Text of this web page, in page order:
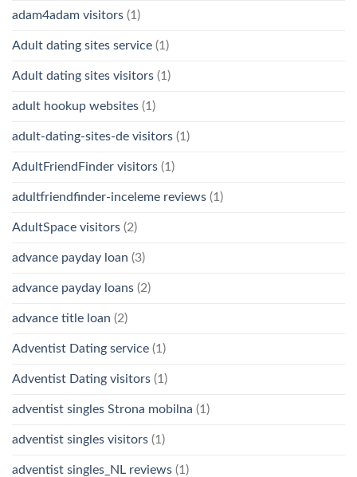
adam4adam visitors (1)
Adult dating sites service (1)
Adult dating sites visitors (1)
adult hookup websites (1)
adult-dating-sites-de visitors (1)
AdultFriendFinder visitors (1)
adultfriendfinder-inceleme reviews (1)
AdultSpace visitors (2)
advance payday loan (3)
advance payday loans (2)
advance title loan (2)
Adventist Dating service (1)
Adventist Dating visitors (1)
adventist singles Strona mobilna (1)
adventist singles visitors (1)
adventist singles_NL reviews (1)